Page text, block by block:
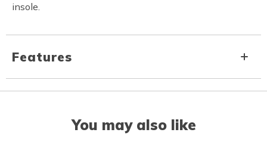
insole.
Features
You may also like